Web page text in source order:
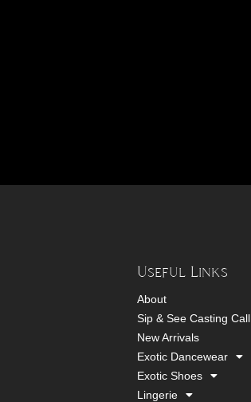
Useful Links
About
Sip & See Casting Call
New Arrivals
Exotic Dancewear
Exotic Shoes
Lingerie